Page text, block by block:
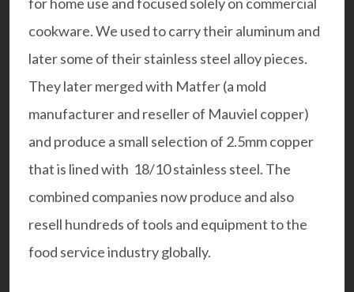
cookware. We used to carry their aluminum and
later some of their stainless steel alloy pieces.
They later merged with Matfer (a mold
manufacturer and reseller of Mauviel copper)
and produce a small selection of 2.5mm copper
that is lined with 18/10 stainless steel. The
combined companies now produce and also
resell hundreds of tools and equipment to the
food service industry globally.